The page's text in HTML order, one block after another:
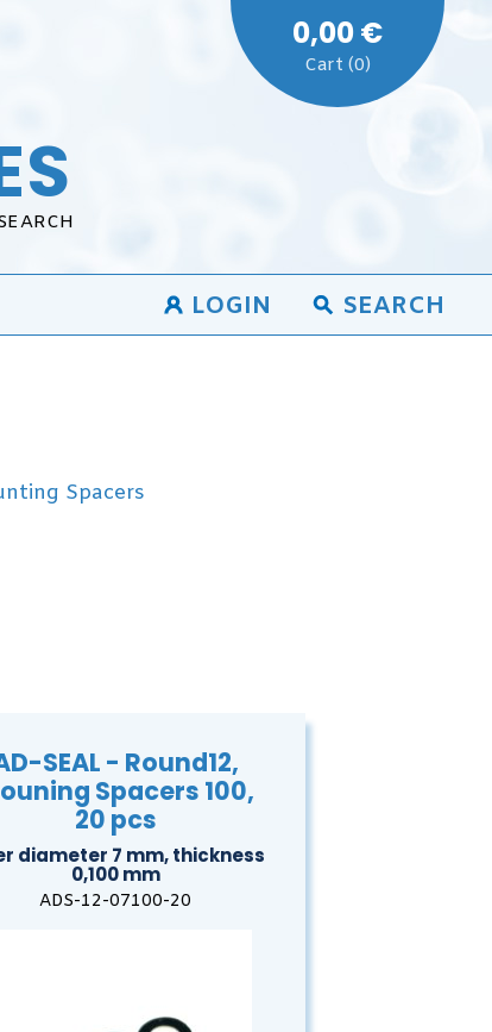
0,00 €
Cart (0)
SEARCH
LOGIN
Spacers
SEAL - Round12,
Spacers 100,
20 pcs
diameter 7 mm, thickness
0,100 mm
ADS-12-07100-20